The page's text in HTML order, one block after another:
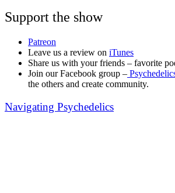
Support the show
Patreon
Leave us a review on iTunes
Share us with your friends – favorite
Join our Facebook group –
the others and create community.
Navigating Psychedelics